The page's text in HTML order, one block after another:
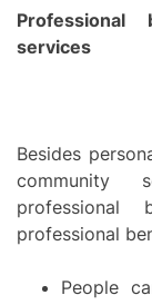
Professional
services
Besides
community
professional
People